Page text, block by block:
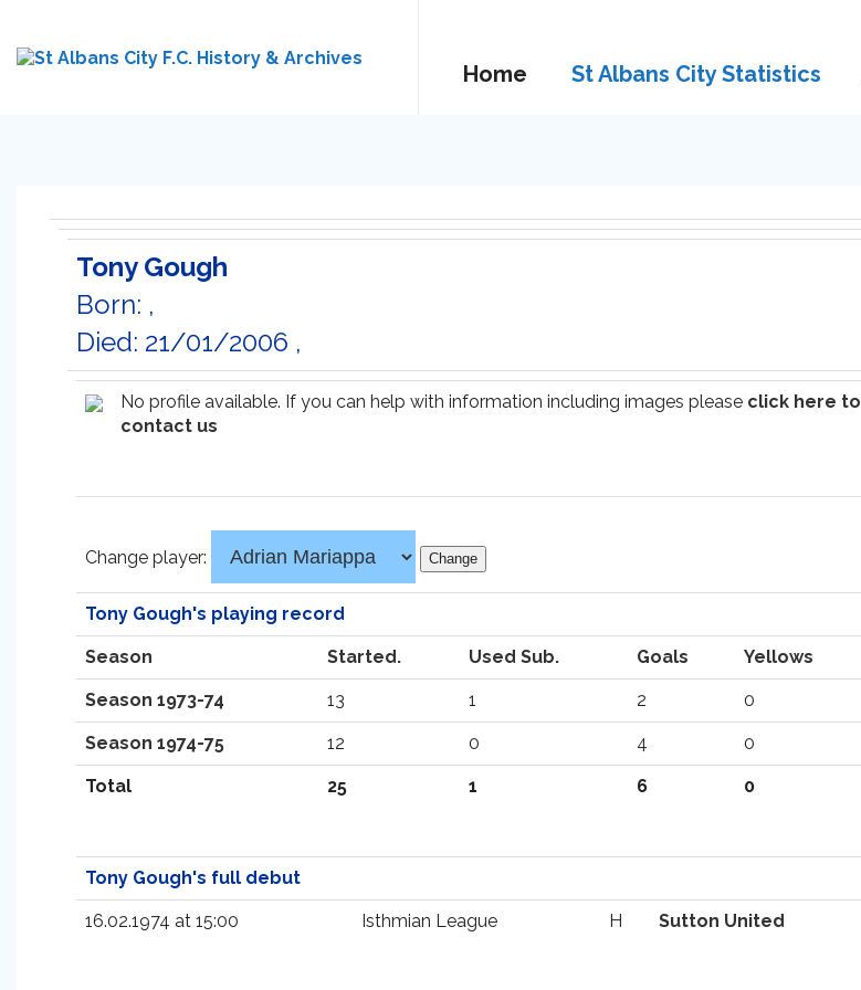
Home St Albans City Statistics
Tony Gough
Born: ,
Died: 21/01/2006 ,
No profile available. If you can help with information including images please click here to
contact us
Change player:
Tony Gough's playing record
Season Started. Used Sub. Goals Yellows
Season 1973-74 13 1 2 0
Season 1974-75 12 0 4 0
Total 25 1 6 0
Tony Gough's full debut
16.02.1974 at 15:00 Isthmian League H Sutton United